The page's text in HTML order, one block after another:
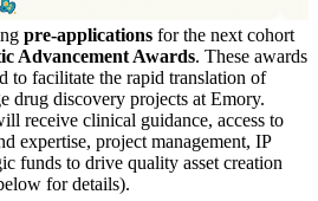
pre-applications for the next cohort
Advancement Awards. These awards
to facilitate the rapid translation of
drug discovery projects at Emory.
receive clinical guidance, access to
expertise, project management, IP
funds to drive quality asset creation
for details).